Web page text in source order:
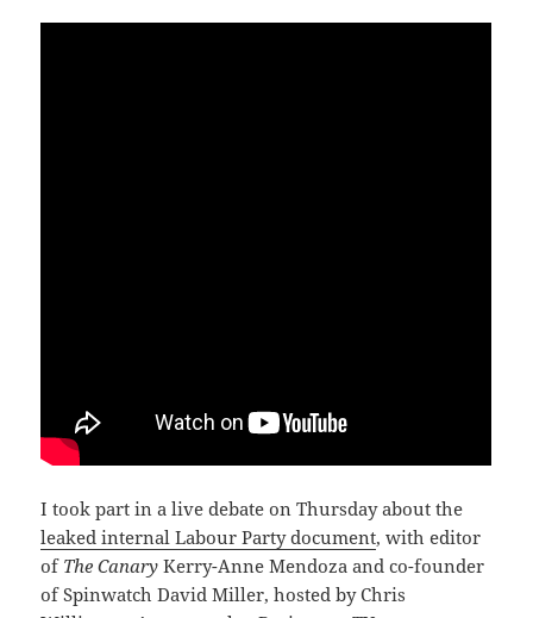
I took part in a live debate on Thursday about the
leaked internal Labour Party document, with editor
of The Canary Kerry-Anne Mendoza and co-founder
of Spinwatch David Miller, hosted by Chris